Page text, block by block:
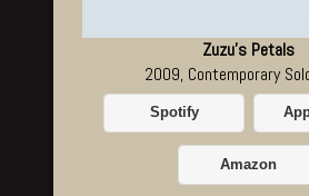
Zuzu's Petals
2009, Contemporary
Spotify
Amazon